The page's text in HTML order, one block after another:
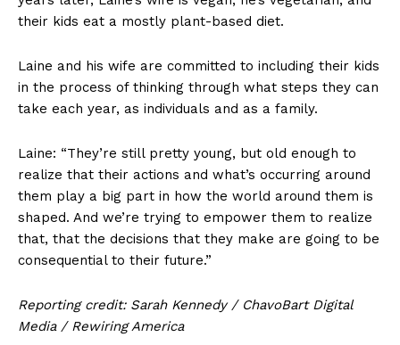
their kids eat a mostly plant-based diet.
Laine and his wife are committed to including their kids
in the process of thinking through what steps they can
take each year, as individuals and as a family.
Laine: “They’re still pretty young, but old enough to
realize that their actions and what’s occurring around
them play a big part in how the world around them is
shaped. And we’re trying to empower them to realize
that, that the decisions that they make are going to be
consequential to their future.”
Reporting credit: Sarah Kennedy / ChavoBart Digital
Media / Rewiring America